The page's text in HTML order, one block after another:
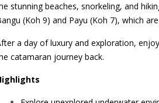
stunning beaches, snorkeling, and
(Koh 9) and Payu (Koh 7), which
a day of luxury and exploration,
catamaran journey back.